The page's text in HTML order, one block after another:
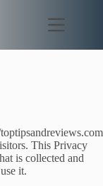
This Privacy
is collected and
it.